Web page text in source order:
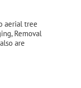
aerial tree
Removal
are